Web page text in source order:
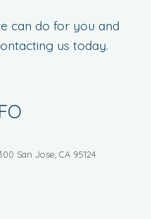
can do for you and
us today.
San Jose, CA 95124